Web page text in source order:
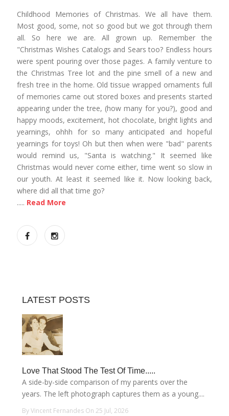
Childhood Memories of Christmas. We all have them.
Most good, some, not so good but we got through them
all. So here we are. All grown up. Remember the
"Christmas Wishes Catalogs and Sears too? Endless hours
were spent pouring over those pages. A family venture to
the Christmas Tree lot and the pine smell of a new and
fresh tree in the home. Old tissue wrapped ornaments full
of memories came out stored boxes and presents started
appearing under the tree, (how many for you?), good and
happy moods, excitement, hot chocolate, bright lights and
yearnings, ohhh for so many anticipated and hopeful
yearnings for toys! Oh but then when were "bad" parents
would remind us, "Santa is watching." It seemed like
Christmas would never come either, time went so slow in
our youth. At least it seemed like it. Now looking back,
where did all that time go?
..... Read More
LATEST POSTS
Love That Stood The Test Of Time.....
A side-by-side comparison of my parents over the
years. The left photograph captures them as a young....
By Vincent Fernandes On 25 Jul, 2026